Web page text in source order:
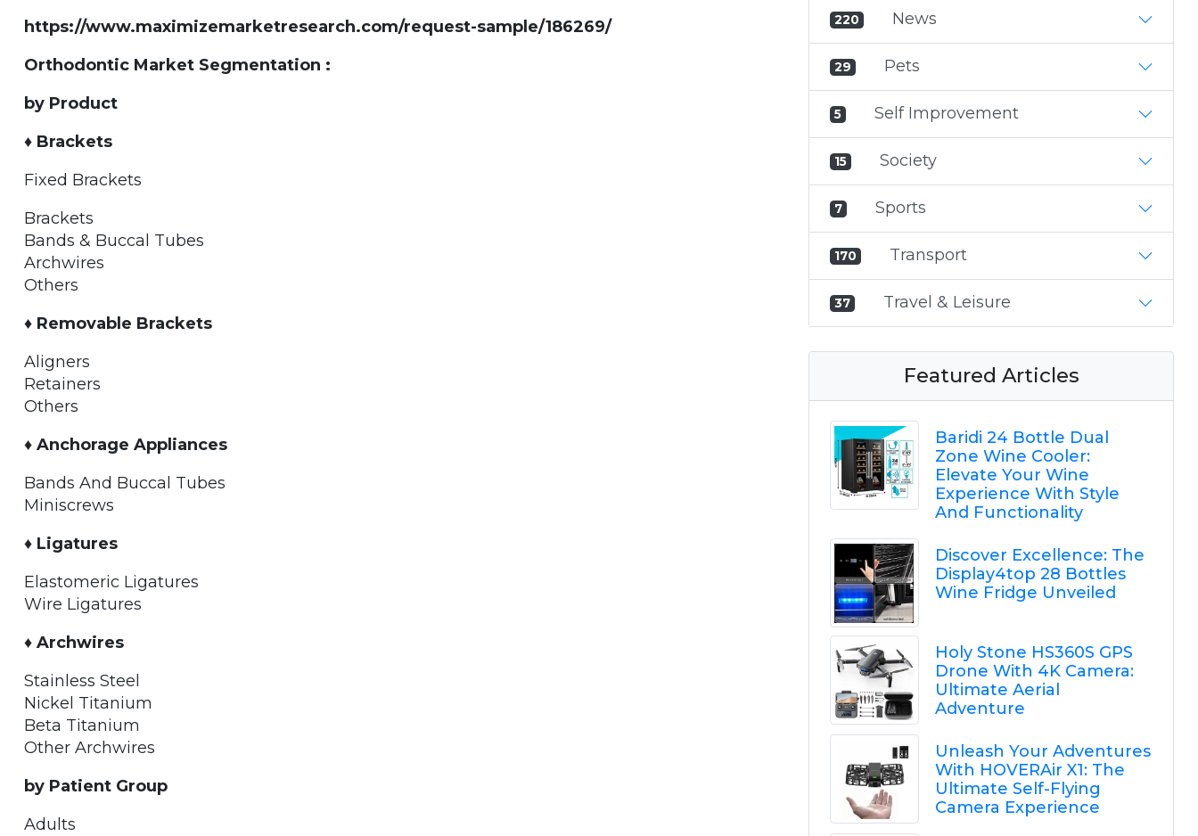
https://www.maximizemarketresearch.com/request-sample/186269/
Orthodontic Market Segmentation :
by Product
♦ Brackets
Fixed Brackets
Brackets
Bands & Buccal Tubes
Archwires
Others
♦ Removable Brackets
Aligners
Retainers
Others
♦ Anchorage Appliances
Bands And Buccal Tubes
Miniscrews
♦ Ligatures
Elastomeric Ligatures
Wire Ligatures
♦ Archwires
Stainless Steel
Nickel Titanium
Beta Titanium
Other Archwires
by Patient Group
Adults
220 News
29 Pets
5 Self Improvement
15 Society
7 Sports
170 Transport
37 Travel & Leisure
Featured Articles
Baridi 24 Bottle Dual
Zone Wine Cooler:
Elevate Your Wine
Experience With Style
And Functionality
Discover Excellence: The
Display4top 28 Bottles
Wine Fridge Unveiled
Holy Stone HS360S GPS
Drone With 4K Camera:
Ultimate Aerial
Adventure
Unleash Your Adventures
With HOVERAir X1: The
Ultimate Self-Flying
Camera Experience